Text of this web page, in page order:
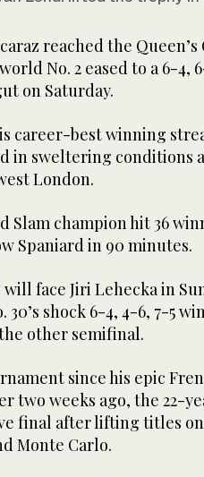
reached the
No. 2 eased to a 6-4,
on Saturday.
career-best winning
in sweltering conditions
London.
champion hit 36
Spaniard in 90 minutes.
will face Jiri Lehecka in
30’s shock 6-4, 4-6, 7-5
other semifinal.
since his epic
two weeks ago, the 22-
final after lifting titles on
Monte Carlo.